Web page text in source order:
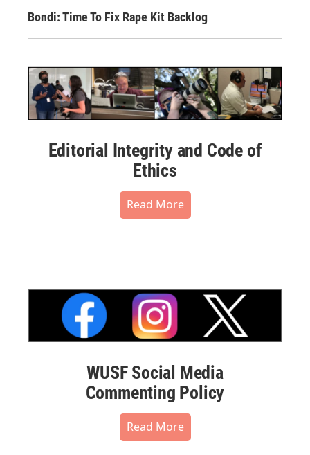
Bondi: Time To Fix Rape Kit Backlog
Editorial Integrity and Code of
Ethics
Read More
WUSF Social Media
Commenting Policy
Read More